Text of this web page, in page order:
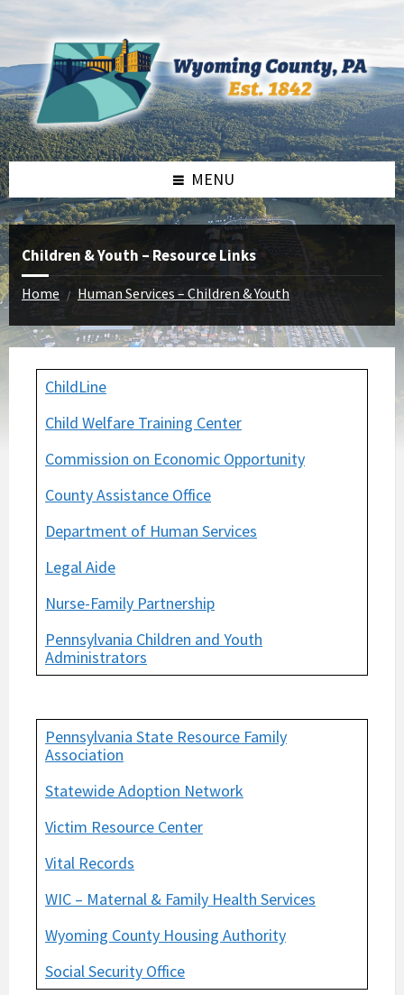
Skip
content
Skip
left
sidebar
Skip
footer
MENU
Children & Youth – Resource Links
Home / Human Services – Children & Youth
ChildLine
Child Welfare Training Center
Commission on Economic Opportunity
County Assistance Office
Department of Human Services
Legal Aide
Nurse-Family Partnership
Pennsylvania Children and Youth
Administrators
Pennsylvania State Resource Family
Association
Statewide Adoption Network
Victim Resource Center
Vital Records
WIC – Maternal & Family Health Services
Wyoming County Housing Authority
Social Security Office